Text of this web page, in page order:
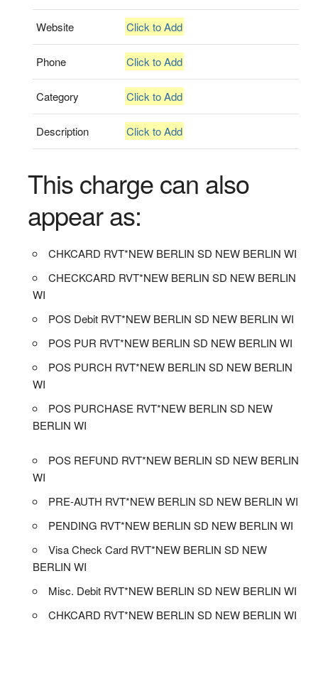
Website Click to Add
Phone Click to Add
Category Click to Add
Description Click to Add
This charge can also
appear as:
CHKCARD RVT*NEW BERLIN SD NEW BERLIN WI
CHECKCARD RVT*NEW BERLIN SD NEW BERLIN
WI
POS Debit RVT*NEW BERLIN SD NEW BERLIN WI
POS PUR RVT*NEW BERLIN SD NEW BERLIN WI
POS PURCH RVT*NEW BERLIN SD NEW BERLIN
WI
POS PURCHASE RVT*NEW BERLIN SD NEW
BERLIN WI
POS REFUND RVT*NEW BERLIN SD NEW BERLIN
WI
PRE-AUTH RVT*NEW BERLIN SD NEW BERLIN WI
PENDING RVT*NEW BERLIN SD NEW BERLIN WI
Visa Check Card RVT*NEW BERLIN SD NEW
BERLIN WI
Misc. Debit RVT*NEW BERLIN SD NEW BERLIN WI
CHKCARD RVT*NEW BERLIN SD NEW BERLIN WI